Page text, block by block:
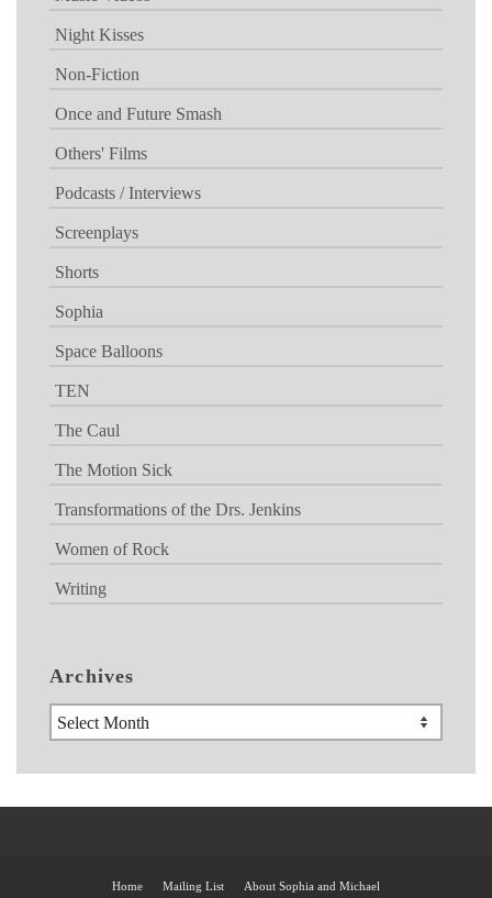
Night Kisses
Non-Fiction
Once and Future Smash
Others' Films
Podcasts / Interviews
Screenplays
Shorts
Sophia
Space Balloons
TEN
The Caul
The Motion Sick
Transformations of the Drs. Jenkins
Women of Rock
Writing
Archives
Archives
Home Mailing List About Sophia and Michael